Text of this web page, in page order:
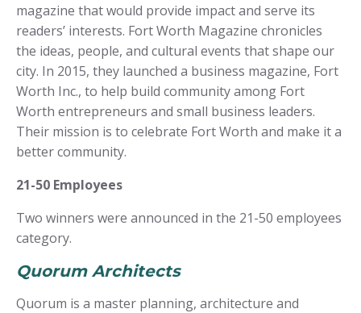
magazine that would provide impact and serve its
readers’ interests. Fort Worth Magazine chronicles
the ideas, people, and cultural events that shape our
city. In 2015, they launched a business magazine, Fort
Worth Inc., to help build community among Fort
Worth entrepreneurs and small business leaders.
Their mission is to celebrate Fort Worth and make it a
better community.
21-50 Employees
Two winners were announced in the 21-50 employees
category.
Quorum Architects
Quorum is a master planning, architecture and